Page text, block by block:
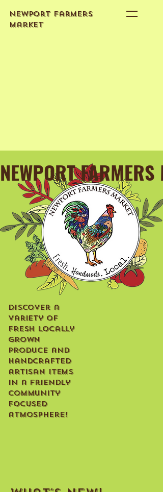
Newport Farmers
Market
NEWPORT FARMERS
Discover a
variety of
fresh locally
grown
produce and
handcrafted
artisan items
in a friendly
community
focused
atmosphere!